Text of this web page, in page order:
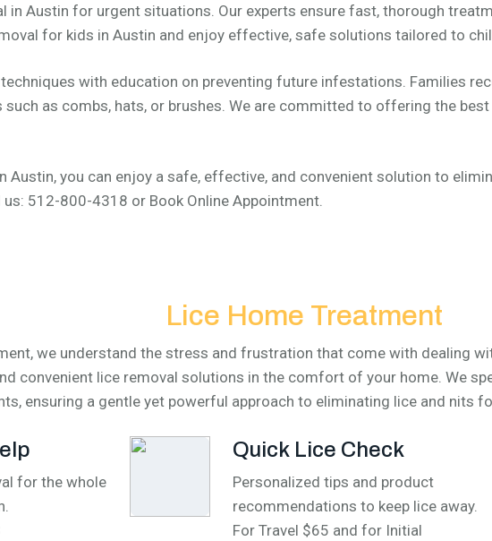
in Austin for urgent situations. Our experts ensure fast, thorough
for kids in Austin and enjoy effective, safe solutions tailored to
with education on preventing future infestations. Families
as combs, hats, or brushes. We are committed to offering the
Austin, you can enjoy a safe, effective, and convenient solution to
512-800-4318 or Book Online Appointment.
Lice Home Treatment
we understand the stress and frustration that come with dealing
convenient lice removal solutions in the comfort of your home. We
ensuring a gentle yet powerful approach to eliminating lice and nits
for the whole
Quick Lice Check
Personalized tips and product
recommendations to keep lice away.
For Travel $65 and for Initial